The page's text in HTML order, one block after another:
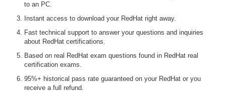
to an PC.
Instant access to download your RedHat right away.
Fast technical support to answer your questions and inquiries
about RedHat certifications.
Based on real RedHat exam questions found in RedHat real
certification exams.
95%+ historical pass rate guaranteed on your RedHat or you
receive a full refund.